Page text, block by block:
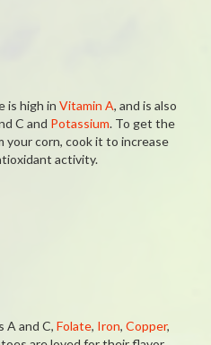
is high in Vitamin A, and is also
C and Potassium. To get the
corn, cook it to increase
activity.
A and C, Folate, Iron, Copper,